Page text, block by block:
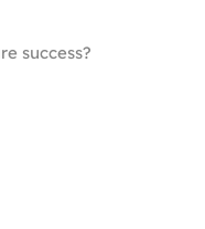
success?